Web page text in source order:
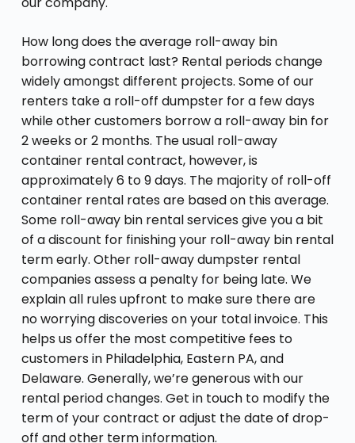
How long does the average roll-away bin
borrowing contract last? Rental periods change
widely amongst different projects. Some of our
renters take a roll-off dumpster for a few days
while other customers borrow a roll-away bin for
2 weeks or 2 months. The usual roll-away
container rental contract, however, is
approximately 6 to 9 days. The majority of roll-off
container rental rates are based on this average.
Some roll-away bin rental services give you a bit
of a discount for finishing your roll-away bin rental
term early. Other roll-away dumpster rental
companies assess a penalty for being late. We
explain all rules upfront to make sure there are
no worrying discoveries on your total invoice. This
helps us offer the most competitive fees to
customers in Philadelphia, Eastern PA, and
Delaware. Generally, we’re generous with our
rental period changes. Get in touch to modify the
term of your contract or adjust the date of drop-
off and other term information.